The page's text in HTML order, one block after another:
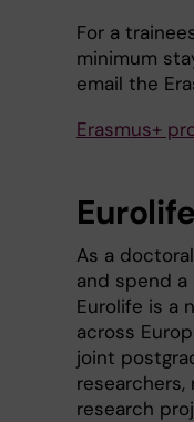
For a
minimum
email the
Erasmus+
Eurolife
As a
and spend
Eurolife is a
across
joint
research